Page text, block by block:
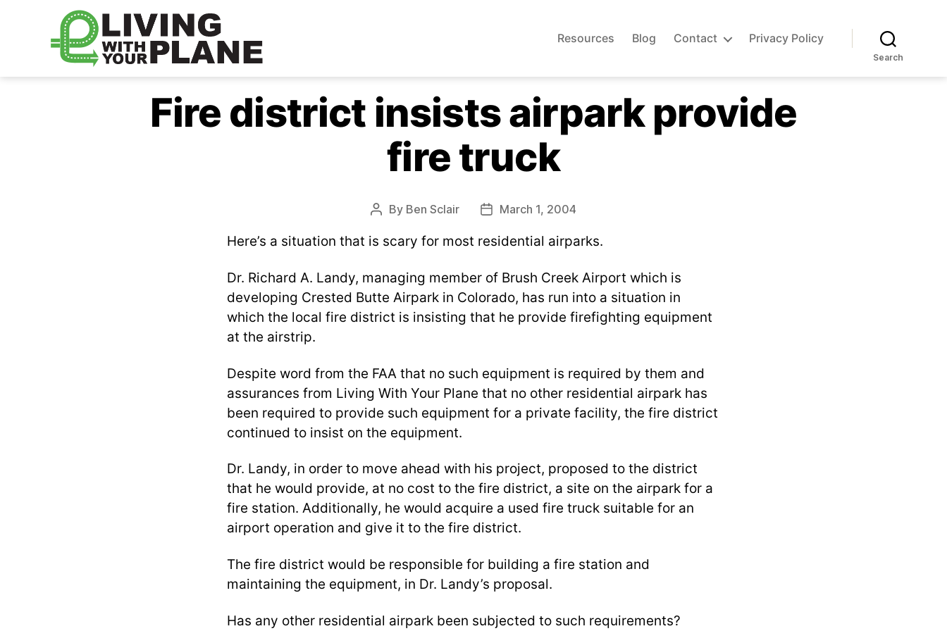
Living
Resources Blog Contact Privacy Policy
Search
Fire district insists airpark provide
fire truck
Post
By Ben Sclair
PostMarch 1, 2004
Here’s a situation that is scary for most residential airparks.
Dr. Richard A. Landy, managing member of Brush Creek Airport which is
developing Crested Butte Airpark in Colorado, has run into a situation in
which the local fire district is insisting that he provide firefighting equipment
at the airstrip.
Despite word from the FAA that no such equipment is required by them and
assurances from Living With Your Plane that no other residential airpark has
been required to provide such equipment for a private facility, the fire district
continued to insist on the equipment.
Dr. Landy, in order to move ahead with his project, proposed to the district
that he would provide, at no cost to the fire district, a site on the airpark for a
fire station. Additionally, he would acquire a used fire truck suitable for an
airport operation and give it to the fire district.
The fire district would be responsible for building a fire station and
maintaining the equipment, in Dr. Landy’s proposal.
Has any other residential airpark been subjected to such requirements?